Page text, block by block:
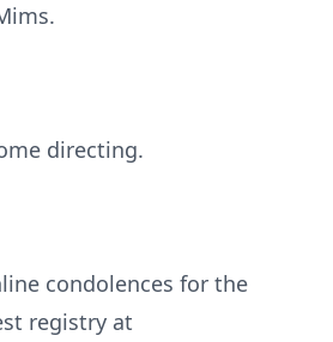
directing.
condolences for the
registry at